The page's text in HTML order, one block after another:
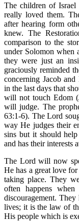
The children of Israel
really loved them.
after hearing form
knew. The
comparison to the
under Solomon when
they were just an
graciously reminded
concerning Jacob
in the last days that
will not touch Edom
will judge. The
63:1-6). The Lord
way He judges their
sins but it should
and has their interests
The Lord will now
He has a great love
taking place. They
often happens
discouragement.
lives; it is the law of
His people which is